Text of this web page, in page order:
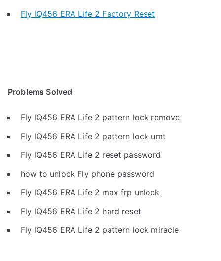
Fly IQ456 ERA Life 2 Factory Reset
Problems Solved
Fly IQ456 ERA Life 2 pattern lock remove
Fly IQ456 ERA Life 2 pattern lock umt
Fly IQ456 ERA Life 2 reset password
how to unlock Fly phone password
Fly IQ456 ERA Life 2 max frp unlock
Fly IQ456 ERA Life 2 hard reset
Fly IQ456 ERA Life 2 pattern lock miracle